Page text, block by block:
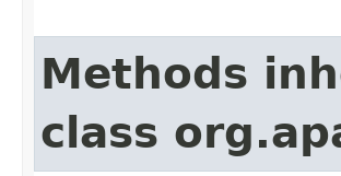
Methods
class